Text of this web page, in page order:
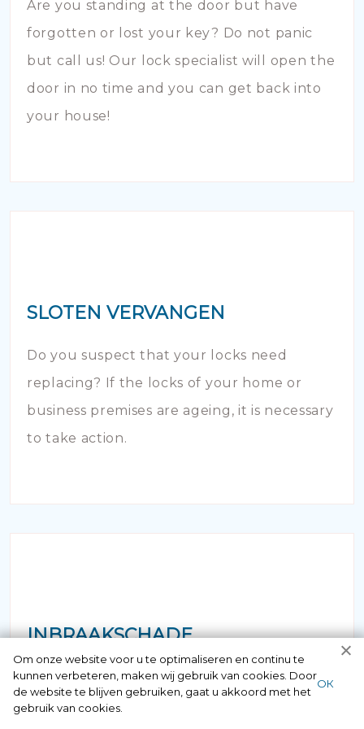
Are you standing at the door but have
forgotten or lost your key? Do not panic
but call us! Our lock specialist will open the
door in no time and you can get back into
your house!
SLOTEN VERVANGEN
Do you suspect that your locks need
replacing? If the locks of your home or
business premises are ageing, it is necessary
to take action.
INBRAAKSCHADE
Has your house been broken into and the
locks damaged beyond repair? Of course
Om onze website voor u te optimaliseren en continu te
kunnen verbeteren, maken wij gebruik van cookies. Door
de website te blijven gebruiken, gaat u akkoord met het
gebruik van cookies.
ОК